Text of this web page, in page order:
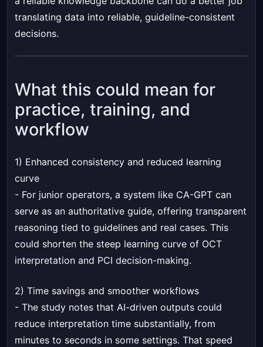
translating data into reliable, guideline-consistent
decisions.
What this could mean for
practice, training, and
workflow
1) Enhanced consistency and reduced learning
curve
- For junior operators, a system like CA-GPT can
serve as an authoritative guide, offering transparent
reasoning tied to guidelines and real cases. This
could shorten the steep learning curve of OCT
interpretation and PCI decision-making.
2) Time savings and smoother workflows
- The study notes that AI-driven outputs could
reduce interpretation time substantially, from
minutes to seconds in some settings. That speed